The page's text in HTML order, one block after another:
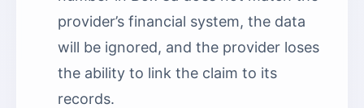
provider’s financial system, the data
will be ignored, and the provider loses
the ability to link the claim to its
records.